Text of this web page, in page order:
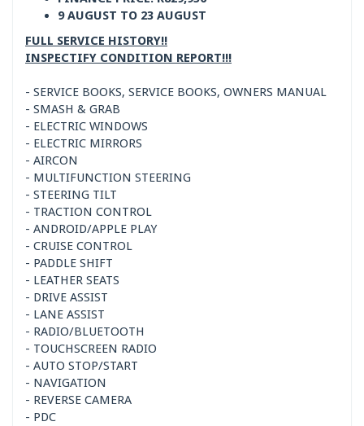
9 AUGUST TO 23 AUGUST
FULL SERVICE HISTORY!!
INSPECTIFY CONDITION REPORT!!!
- SERVICE BOOKS, SERVICE BOOKS, OWNERS MANUAL
- SMASH & GRAB
- ELECTRIC WINDOWS
- ELECTRIC MIRRORS
- AIRCON
- MULTIFUNCTION STEERING
- STEERING TILT
- TRACTION CONTROL
- ANDROID/APPLE PLAY
- CRUISE CONTROL
- PADDLE SHIFT
- LEATHER SEATS
- DRIVE ASSIST
- LANE ASSIST
- RADIO/BLUETOOTH
- TOUCHSCREEN RADIO
- AUTO STOP/START
- NAVIGATION
- REVERSE CAMERA
- PDC